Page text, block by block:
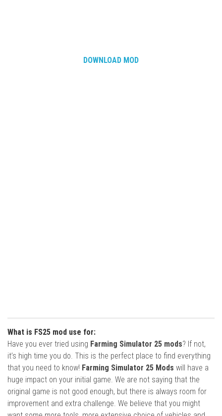
DOWNLOAD MOD
What is FS25 mod use for:
Have you ever tried using Farming Simulator 25 mods? If not,
it’s high time you do. This is the perfect place to find everything
that you need to know! Farming Simulator 25 Mods will have a
huge impact on your initial game. We are not saying that the
original game is not good enough, but there is always room for
improvement and extra challenge. We believe that you might